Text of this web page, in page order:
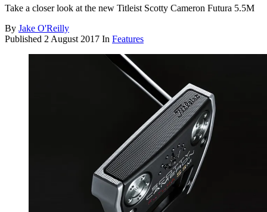
Take a closer look at the new Titleist Scotty Cameron Futura 5.5M
By Jake O'Reilly
Published 2 August 2017 In Features